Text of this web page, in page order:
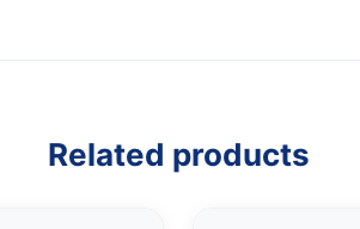
Related products